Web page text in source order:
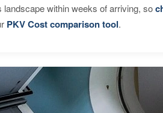
landscape within weeks of arriving, so
PKV Cost comparison tool.